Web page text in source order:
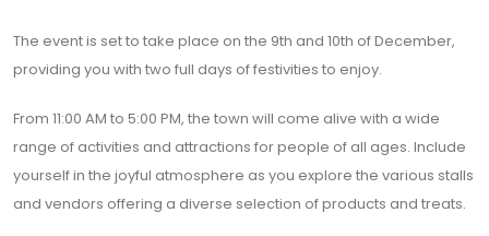
The event is set to take place on the 9th and 10th of December,
providing you with two full days of festivities to enjoy.
From 11:00 AM to 5:00 PM, the town will come alive with a wide
range of activities and attractions for people of all ages. Include
yourself in the joyful atmosphere as you explore the various stalls
and vendors offering a diverse selection of products and treats.